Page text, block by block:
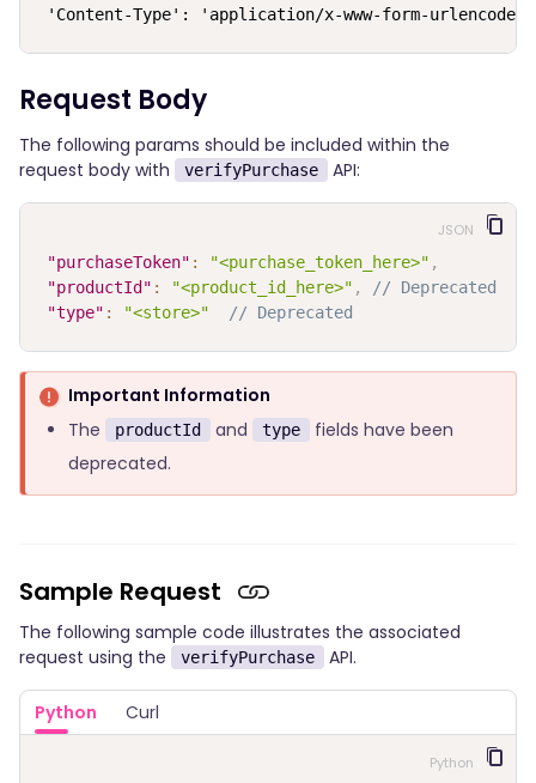
'Content-Type': 'application/x-www-form-urlencoded'
Request Body
The following params should be included within the
request body with
verifyPurchase API:
"purchaseToken" : "<purchase_token_here>" ,
"productId" : "<product_id_here>" ,
// Deprecated
"type" : "<store>" // Deprecated
JSON
Important Information
The
productId and type
fields have been
deprecated.
Sample Request
The following sample code illustrates the associated
request using the
verifyPurchase API.
Python Curl
Python